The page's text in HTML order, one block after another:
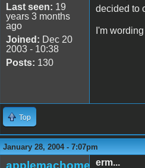
Last seen: 19
years 3 months
ago
Joined: Dec 20
2003 - 10:38
Posts: 130
decided to
I'm
Top
January 28, 2004 - 7:07pm
applemachome erm...